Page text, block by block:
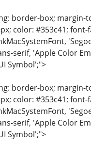
border-box; margin-
color: #353c41; font-
serif, 'Apple Color
Symbol';">
border-box; margin-
color: #353c41; font-
serif, 'Apple Color
Symbol';">